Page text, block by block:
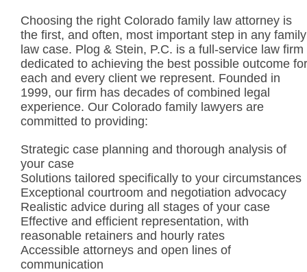
Choosing the right Colorado family law attorney is
the first, and often, most important step in any family
law case. Plog & Stein, P.C. is a full-service law firm
dedicated to achieving the best possible outcome for
each and every client we represent. Founded in
1999, our firm has decades of combined legal
experience. Our Colorado family lawyers are
committed to providing:
Strategic case planning and thorough analysis of
your case
Solutions tailored specifically to your circumstances
Exceptional courtroom and negotiation advocacy
Realistic advice during all stages of your case
Effective and efficient representation, with
reasonable retainers and hourly rates
Accessible attorneys and open lines of
communication